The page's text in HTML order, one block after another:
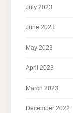
July 2023
June 2023
May 2023
April 2023
March 2023
December 2022